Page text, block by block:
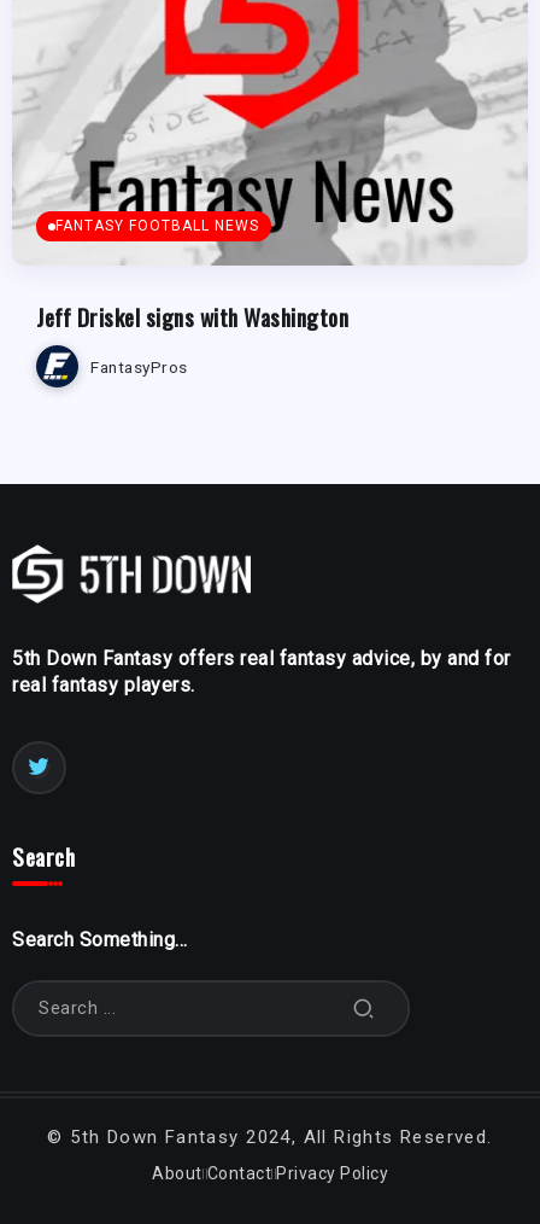
FANTASY FOOTBALL NEWS
Jeff Driskel signs with Washington
FantasyPros
5th Down Fantasy offers real fantasy advice, by and for
real fantasy players.
Search
Search Something...
© 5th Down Fantasy2024, All Rights Reserved.
About Contact Privacy Policy